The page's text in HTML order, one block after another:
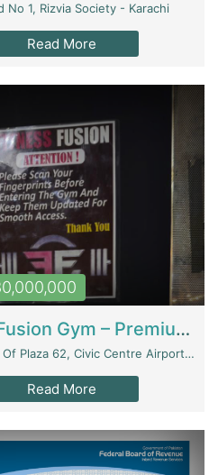
No 1, Rizvia Society - Karachi
Read More
Fitness Fusion Gym – Premium Business Opportunity In Airport Housing Society | Gyms / Fitness Centers
62, Civic Centre Airport Housing Society - Rawalpindi
Read More